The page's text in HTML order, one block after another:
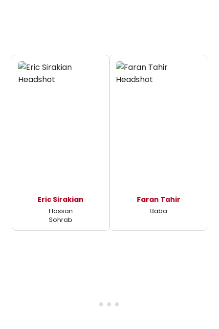
Eric Sirakian
Hassan
Sohrab
Faran Tahir
Baba